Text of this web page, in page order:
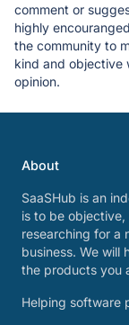
comment or
highly
the community to
kind and objective
opinion.
About
SaaSHub is an
is to be
researching for a
business. We will
the products you
Helping software